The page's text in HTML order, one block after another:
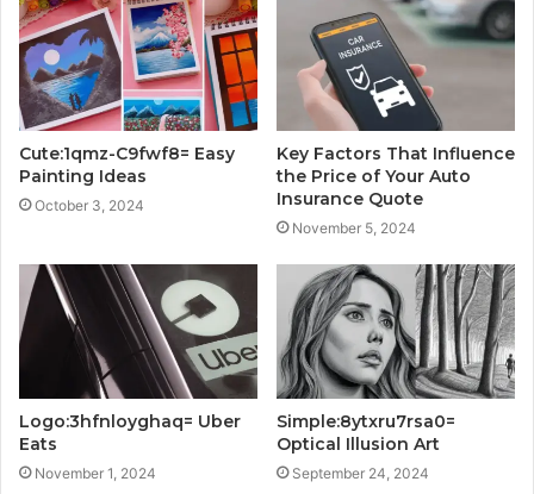
Cute:1qmz-C9fwf8= Easy
Painting Ideas
October 3, 2024
Key Factors That Influence
the Price of Your Auto
Insurance Quote
November 5, 2024
Logo:3hfnloyghaq= Uber
Eats
November 1, 2024
Simple:8ytxru7rsa0=
Optical Illusion Art
September 24, 2024